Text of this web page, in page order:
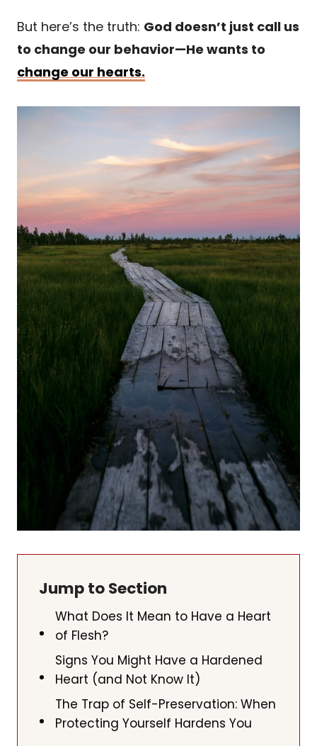
But here’s the truth: God doesn’t just call us
to change our behavior—He wants to
change our hearts.
Jump to Section
What Does It Mean to Have a Heart
of Flesh?
Signs You Might Have a Hardened
Heart (and Not Know It)
The Trap of Self-Preservation: When
Protecting Yourself Hardens You